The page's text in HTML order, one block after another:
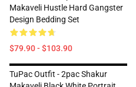
Makaveli Hustle Hard Gangster
Design Bedding Set
$79.90 - $103.90
TuPac Outfit - 2pac Shakur